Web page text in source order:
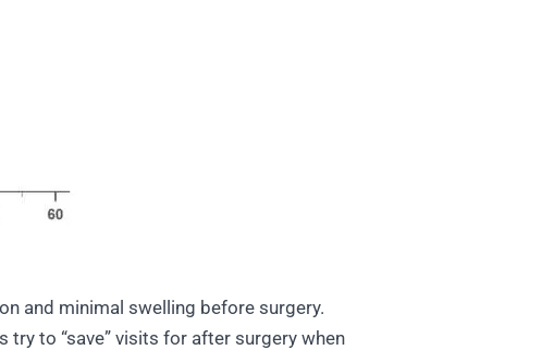
and minimal swelling before surgery.
to “save” visits for after surgery when